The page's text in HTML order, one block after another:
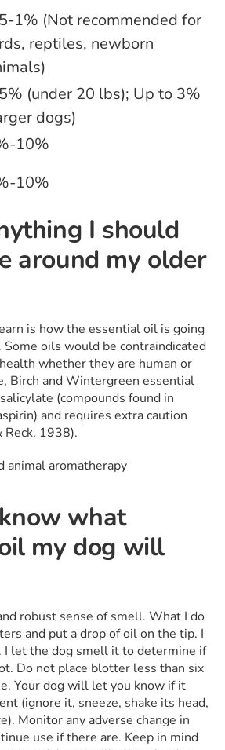
1% (Not recommended for
reptiles, newborn
(under 20 lbs); Up to 3%
dogs)
10%
10%
I should
around my older
is how the essential oil is going
oils would be contraindicated
whether they are human or
Birch and Wintergreen essential
(compounds found in
and requires extra caution
1938).
what
my dog will
robust sense of smell. What I do
and put a drop of oil on the tip. I
I let the dog smell it to determine if
Do not place blotter less than six
Your dog will let you know if it
(ignore it, sneeze, shake its head,
Monitor any adverse change in
use if there are. Keep in mind